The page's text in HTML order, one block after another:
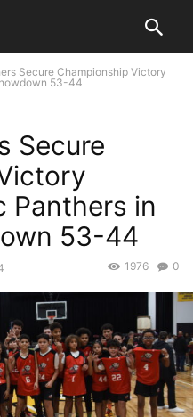
Secure Championship Victory
53-44
Secure
Panthers in
53-44
0
1976